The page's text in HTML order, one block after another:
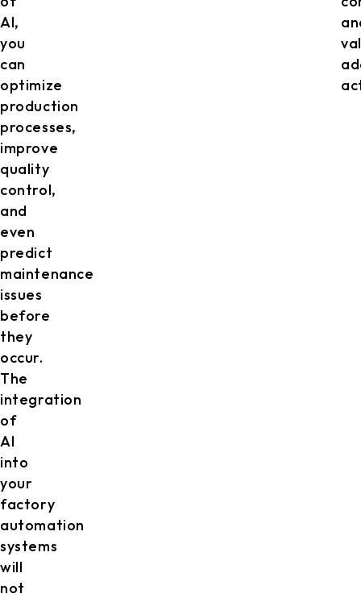
AI,
you
can
optimize
production
processes,
improve
quality
control,
and
even
predict
maintenance
issues
before
they
occur.
The
integration
of
AI
into
your
factory
automation
systems
will
not